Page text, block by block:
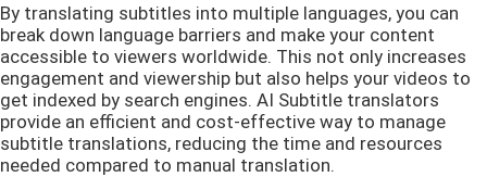
By translating subtitles into multiple languages, you can
break down language barriers and make your content
accessible to viewers worldwide. This not only increases
engagement and viewership but also helps your videos to
get indexed by search engines. AI Subtitle translators
provide an efficient and cost-effective way to manage
subtitle translations, reducing the time and resources
needed compared to manual translation.